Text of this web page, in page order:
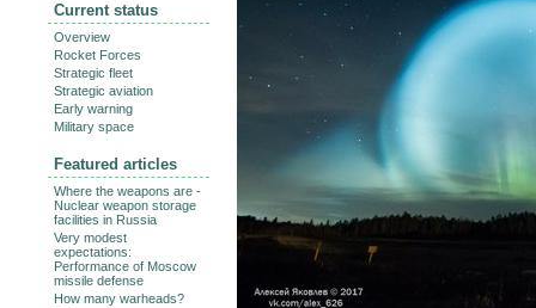
Current status
Overview
Rocket Forces
Strategic fleet
Strategic aviation
Early warning
Military space
Featured articles
Where the weapons are -
Nuclear weapon storage
facilities in Russia
Very modest
expectations:
Performance of Moscow
missile defense
How many warheads?